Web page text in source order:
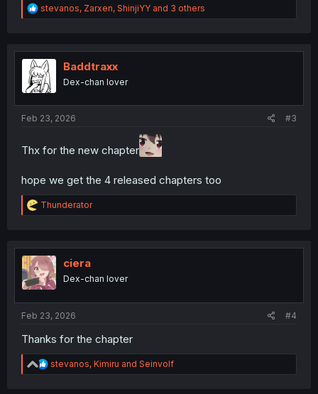
R
e
t
i
o
n
stevanos, Zarxen, ShinjiYY and 3 others
Baddtraxx
Dex-chan lover
Feb 23, 2026 #3
Thx for the new chapter
hope we get the 4 released chapters too
R
e
t
o
n
Thunderator
ciera
Dex-chan lover
Feb 23, 2026 #4
Thanks for the chapter
R
e
stevanos, Kimiru and Seinvolf